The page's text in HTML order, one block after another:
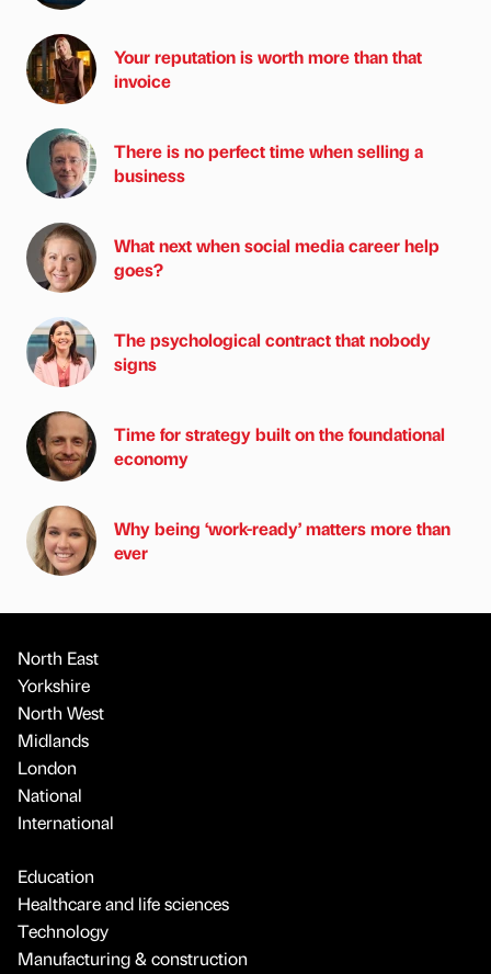
Your reputation is worth more than that
invoice
There is no perfect time when selling a
business
What next when social media career help
goes?
The psychological contract that nobody
signs
Time for strategy built on the foundational
economy
Why being ‘work-ready’ matters more than
ever
North East
Yorkshire
North West
Midlands
London
National
International
Education
Healthcare and life sciences
Technology
Manufacturing & construction